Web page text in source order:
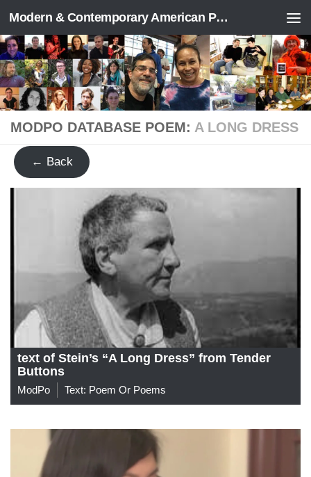
Skip to content Modern & Contemporary American Poetry (“ModPo”)
MODPO DATABASE POEM: A LONG DRESS
← Back
text of Stein’s “A Long Dress” from Tender
Buttons
ModPo Text: Poem Or Poems